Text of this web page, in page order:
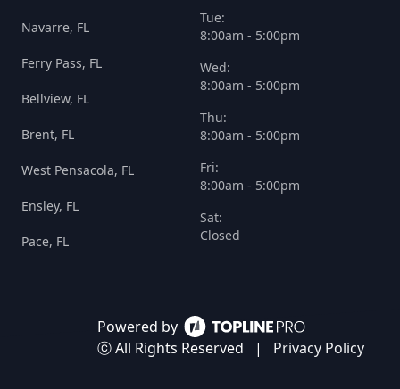
Powered by
ⓒ All Rights Reserved
| Privacy Policy
Navarre, FL
Ferry Pass, FL
Bellview, FL
Brent, FL
West Pensacola, FL
Ensley, FL
Pace, FL
Tue:
8:00am - 5:00pm
Wed:
8:00am - 5:00pm
Thu:
8:00am - 5:00pm
Fri:
8:00am - 5:00pm
Sat:
Closed